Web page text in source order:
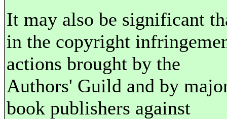
It may also be significant
in the copyright
actions brought by the
Authors' Guild and by
book publishers against